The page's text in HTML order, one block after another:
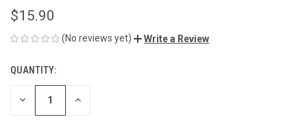
$15.90
(No reviews yet) Write a Review
CURRENT
STOCK:
QUANTITY:
DECREASE INCREASE